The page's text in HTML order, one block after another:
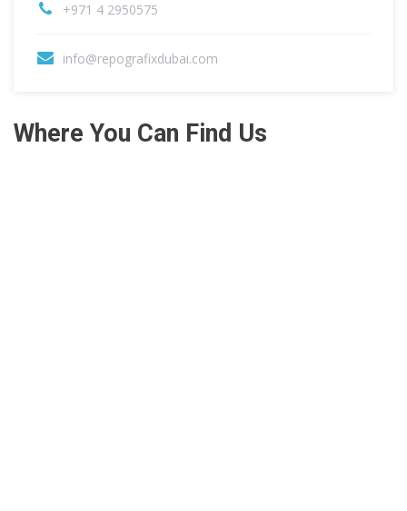
+971 4 2950575
info@repografixdubai.com
Where You Can Find Us